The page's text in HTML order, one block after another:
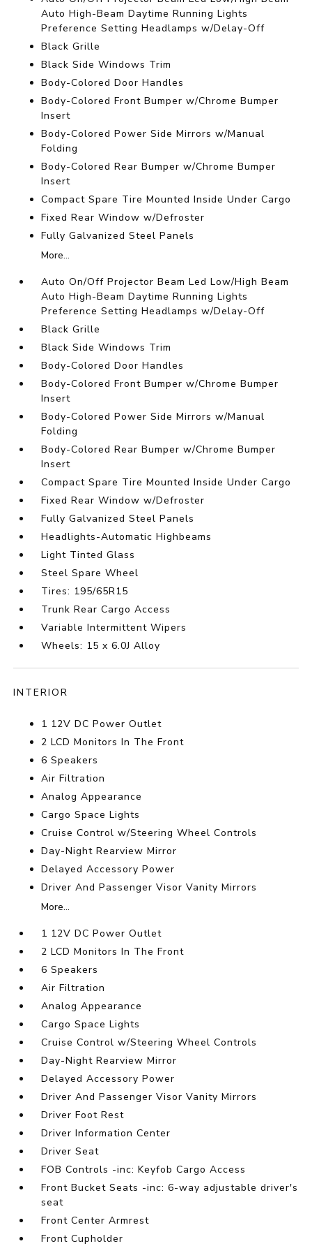
Auto High-Beam Daytime Running Lights
Preference Setting Headlamps w/Delay-Off
Black Grille
Black Side Windows Trim
Body-Colored Door Handles
Body-Colored Front Bumper w/Chrome Bumper
Insert
Body-Colored Power Side Mirrors w/Manual
Folding
Body-Colored Rear Bumper w/Chrome Bumper
Insert
Compact Spare Tire Mounted Inside Under Cargo
Fixed Rear Window w/Defroster
Fully Galvanized Steel Panels
More...
Auto On/Off Projector Beam Led Low/High Beam
Auto High-Beam Daytime Running Lights
Preference Setting Headlamps w/Delay-Off
Black Grille
Black Side Windows Trim
Body-Colored Door Handles
Body-Colored Front Bumper w/Chrome Bumper
Insert
Body-Colored Power Side Mirrors w/Manual
Folding
Body-Colored Rear Bumper w/Chrome Bumper
Insert
Compact Spare Tire Mounted Inside Under Cargo
Fixed Rear Window w/Defroster
Fully Galvanized Steel Panels
Headlights-Automatic Highbeams
Light Tinted Glass
Steel Spare Wheel
Tires: 195/65R15
Trunk Rear Cargo Access
Variable Intermittent Wipers
Wheels: 15 x 6.0J Alloy
INTERIOR
1 12V DC Power Outlet
2 LCD Monitors In The Front
6 Speakers
Air Filtration
Analog Appearance
Cargo Space Lights
Cruise Control w/Steering Wheel Controls
Day-Night Rearview Mirror
Delayed Accessory Power
Driver And Passenger Visor Vanity Mirrors
More...
1 12V DC Power Outlet
2 LCD Monitors In The Front
6 Speakers
Air Filtration
Analog Appearance
Cargo Space Lights
Cruise Control w/Steering Wheel Controls
Day-Night Rearview Mirror
Delayed Accessory Power
Driver And Passenger Visor Vanity Mirrors
Driver Foot Rest
Driver Information Center
Driver Seat
FOB Controls -inc: Keyfob Cargo Access
Front Bucket Seats -inc: 6-way adjustable driver's
seat
Front Center Armrest
Front Cupholder